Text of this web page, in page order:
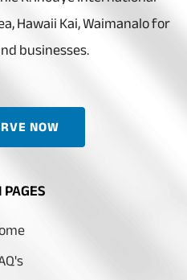
Hawaii Kai, Waimanalo for
businesses.
NOW